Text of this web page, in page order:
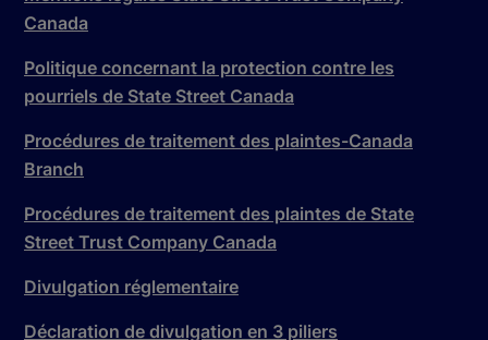
Canada
Politique concernant la protection contre les
pourriels de State Street Canada
Procédures de traitement des plaintes-Canada
Branch
Procédures de traitement des plaintes de State
Street Trust Company Canada
Divulgation réglementaire
Déclaration de divulgation en 3 piliers